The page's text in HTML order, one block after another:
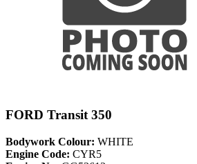
FORD Transit 350
Bodywork Colour: WHITE
Engine Code: CYR5